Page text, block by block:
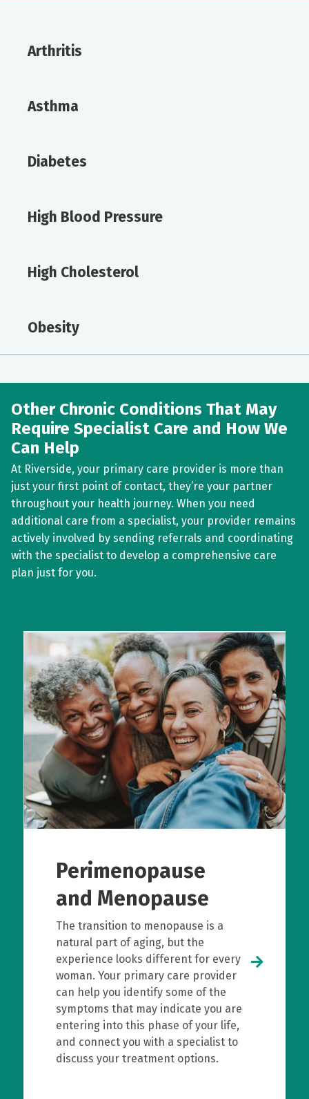
Arthritis
Asthma
Diabetes
High Blood Pressure
High Cholesterol
Obesity
Other Chronic Conditions That May
Require Specialist Care and How We
Can Help
At Riverside, your primary care provider is more than
just your first point of contact, they’re your partner
throughout your health journey. When you need
additional care from a specialist, your provider remains
actively involved by sending referrals and coordinating
with the specialist to develop a comprehensive care
plan just for you.
Perimenopause
and Menopause
The transition to menopause is a
natural part of aging, but the
experience looks different for every
woman. Your primary care provider
can help you identify some of the
symptoms that may indicate you are
entering into this phase of your life,
and connect you with a specialist to
discuss your treatment options.